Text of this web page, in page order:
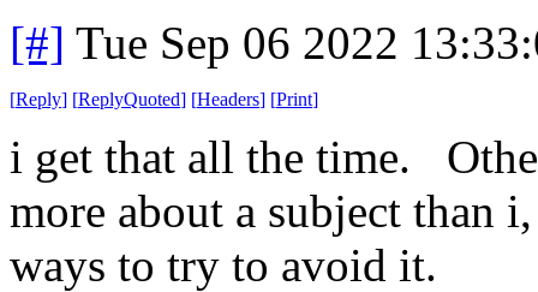
[#] Tue Sep 06 2022
[Reply] [ReplyQuoted] [Headers] [Print]
i get that all the time.
more about a subject than
ways to try to avoid it.